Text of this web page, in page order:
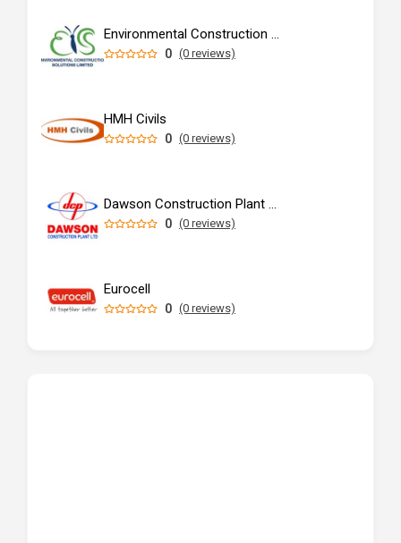
Environmental Construction Solutions Limited
0 (0 reviews)
HMH Civils
0 (0 reviews)
Dawson Construction Plant Ltd
0 (0 reviews)
Eurocell
0 (0 reviews)